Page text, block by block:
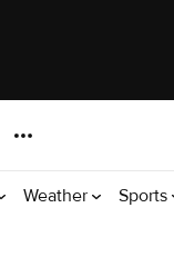
Weather Sports